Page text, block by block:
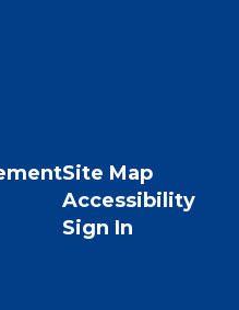
Site Map
Accessibility
Sign In